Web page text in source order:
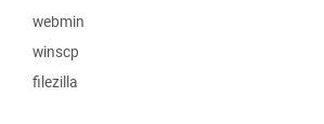
webmin
winscp
filezilla